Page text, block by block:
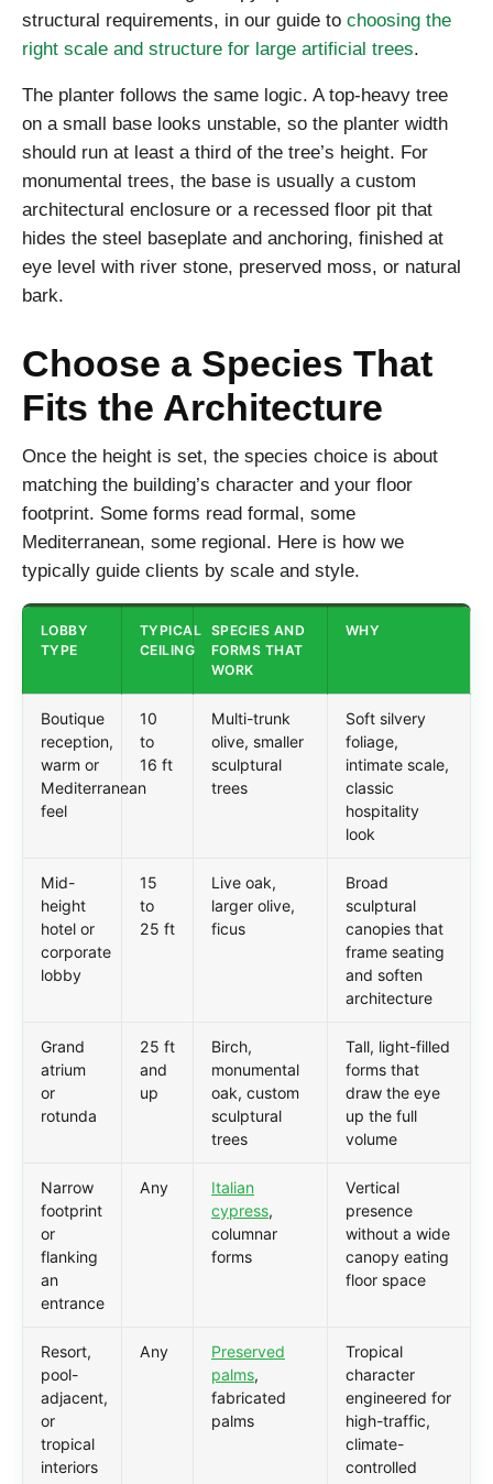
structural requirements, in our guide to choosing the
right scale and structure for large artificial trees.
The planter follows the same logic. A top-heavy tree
on a small base looks unstable, so the planter width
should run at least a third of the tree’s height. For
monumental trees, the base is usually a custom
architectural enclosure or a recessed floor pit that
hides the steel baseplate and anchoring, finished at
eye level with river stone, preserved moss, or natural
bark.
Choose a Species That
Fits the Architecture
Once the height is set, the species choice is about
matching the building’s character and your floor
footprint. Some forms read formal, some
Mediterranean, some regional. Here is how we
typically guide clients by scale and style.
LOBBY
TYPE
TYPICAL
CEILING
SPECIES AND
FORMS THAT
WORK
WHY
Boutique
reception,
warm or
Mediterranean
feel
10
to
16 ft
Multi-trunk
olive, smaller
sculptural
trees
Soft silvery
foliage,
intimate scale,
classic
hospitality
look
Mid-
height
hotel or
corporate
lobby
15
to
25 ft
Live oak,
larger olive,
ficus
Broad
sculptural
canopies that
frame seating
and soften
architecture
Grand
atrium
or
rotunda
25 ft
and
up
Birch,
monumental
oak, custom
sculptural
trees
Tall, light-filled
forms that
draw the eye
up the full
volume
Narrow
footprint
or
flanking
an
entrance
Any
Italian
cypress,
columnar
forms
Vertical
presence
without a wide
canopy eating
floor space
Resort,
pool-
adjacent,
or
tropical
interiors
Any
Preserved
palms,
fabricated
palms
Tropical
character
engineered for
high-traffic,
climate-
controlled